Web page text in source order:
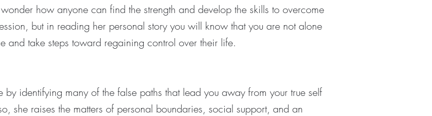
how anyone can find the strength and develop the skills to overcome
but in reading her personal story you will know that you are not alone
and take steps toward regaining control over their life.
identifying many of the false paths that lead you away from your true self
she raises the matters of personal boundaries, social support, and an